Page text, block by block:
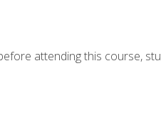
attending this course,